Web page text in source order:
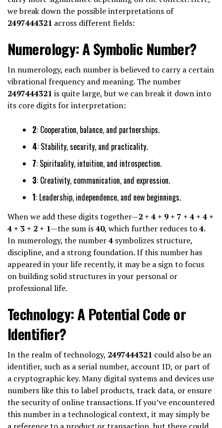
we break down the possible interpretations of
2497444321 across different fields:
Numerology: A Symbolic Number?
In numerology, each number is believed to carry a certain
vibrational frequency and meaning. The number
2497444321 is quite large, but we can break it down into
its core digits for interpretation:
2: Cooperation, balance, and partnerships.
4: Stability, security, and practicality.
7: Spirituality, intuition, and introspection.
3: Creativity, communication, and expression.
1: Leadership, independence, and new beginnings.
When we add these digits together—2 + 4 + 9 + 7 + 4 + 4 +
4 + 3 + 2 + 1—the sum is40, which further reduces to4.
In numerology, the number4 symbolizes structure,
discipline, and a strong foundation. If this number has
appeared in your life recently, it may be a sign to focus
on building solid structures in your personal or
professional life.
Technology: A Potential Code or
Identifier?
In the realm of technology, 2497444321 could also be an
identifier, such as a serial number, account ID, or part of
a cryptographic key. Many digital systems and devices use
numbers like this to label products, track data, or ensure
the security of online transactions. If you’ve encountered
this number in a technological context, it may simply be